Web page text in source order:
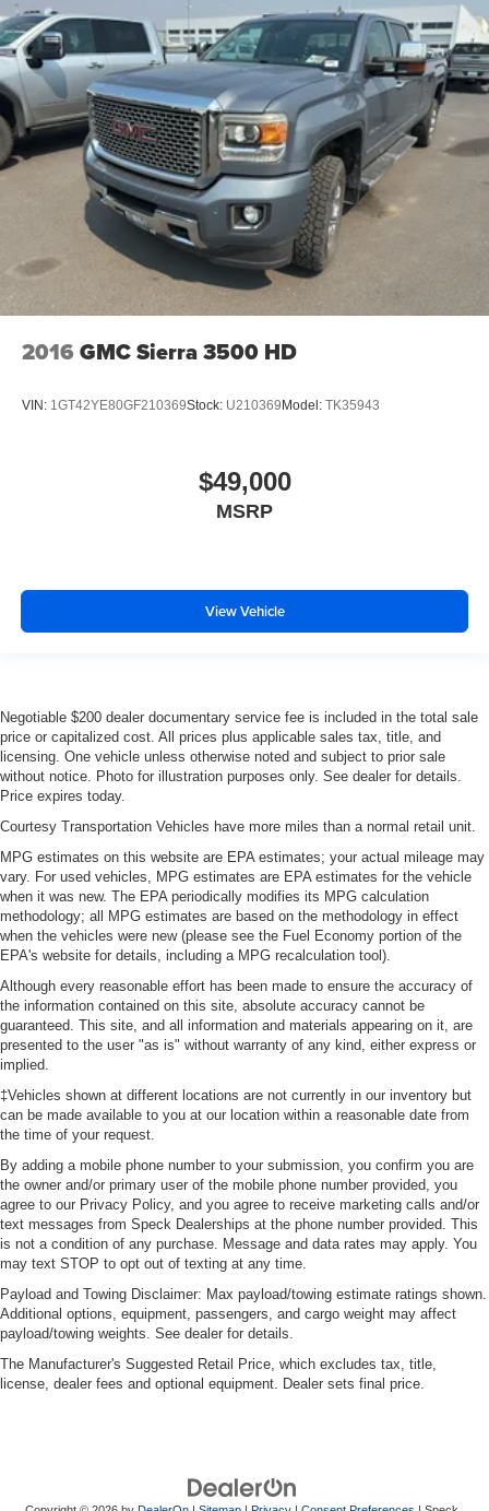
2016 GMC Sierra 3500 HD
VIN: 1GT42YE80GF210369Stock: U210369 Model: TK35943
$49,000
MSRP
View Vehicle
Negotiable $200 dealer documentary service fee is included in the total sale
price or capitalized cost. All prices plus applicable sales tax, title, and
licensing. One vehicle unless otherwise noted and subject to prior sale
without notice. Photo for illustration purposes only. See dealer for details.
Price expires today.
Courtesy Transportation Vehicles have more miles than a normal retail unit.
MPG estimates on this website are EPA estimates; your actual mileage may
vary. For used vehicles, MPG estimates are EPA estimates for the vehicle
when it was new. The EPA periodically modifies its MPG calculation
methodology; all MPG estimates are based on the methodology in effect
when the vehicles were new (please see the Fuel Economy portion of the
EPA's website for details, including a MPG recalculation tool).
Although every reasonable effort has been made to ensure the accuracy of
the information contained on this site, absolute accuracy cannot be
guaranteed. This site, and all information and materials appearing on it, are
presented to the user "as is" without warranty of any kind, either express or
implied.
‡Vehicles shown at different locations are not currently in our inventory but
can be made available to you at our location within a reasonable date from
the time of your request.
By adding a mobile phone number to your submission, you confirm you are
the owner and/or primary user of the mobile phone number provided, you
agree to our Privacy Policy, and you agree to receive marketing calls and/or
text messages from Speck Dealerships at the phone number provided. This
is not a condition of any purchase. Message and data rates may apply. You
may text STOP to opt out of texting at any time.
Payload and Towing Disclaimer: Max payload/towing estimate ratings shown.
Additional options, equipment, passengers, and cargo weight may affect
payload/towing weights. See dealer for details.
The Manufacturer's Suggested Retail Price, which excludes tax, title,
license, dealer fees and optional equipment. Dealer sets final price.